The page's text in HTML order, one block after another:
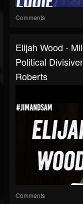
Comments
Elijah Wood -
Political
Roberts
Comments